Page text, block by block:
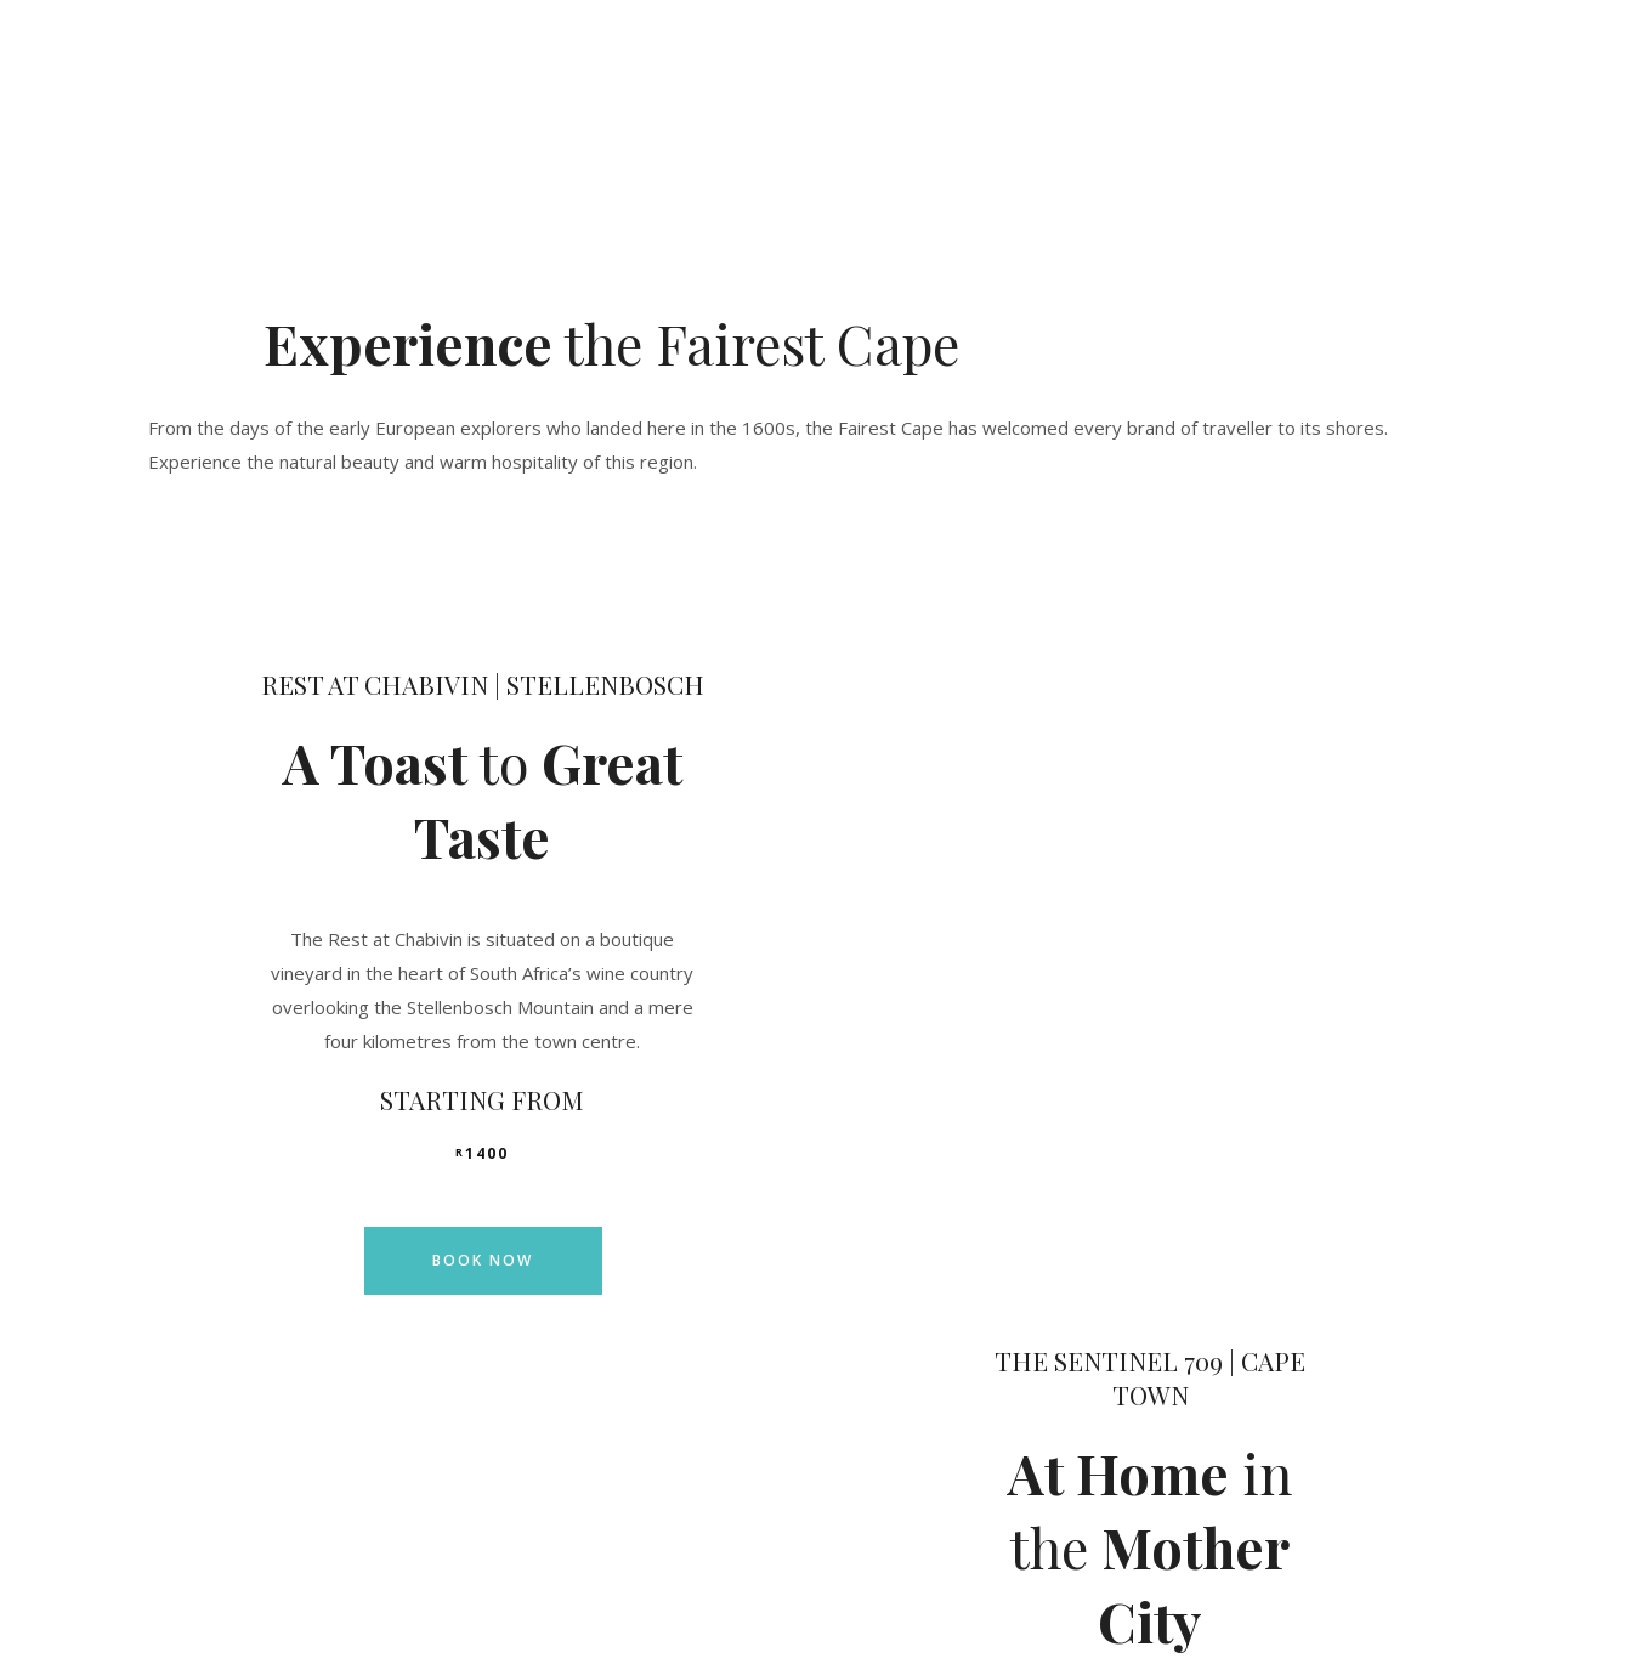
Experience the Fairest Cape
From the days of the early European explorers who landed here in the 1600s, the Fairest Cape has welcomed every brand of traveller to its shores.
Experience the natural beauty and warm hospitality of this region.
REST AT CHABIVIN | STELLENBOSCH
A Toastto Great
Taste
The Rest at Chabivin is situated on a boutique
vineyard in the heart of South Africa’s wine country
overlooking the Stellenbosch Mountain and a mere
four kilometres from the town centre.
STARTING FROM
R 1400
BOOK NOW
THE SENTINEL 709 | CAPE
TOWN
At Home in
the Mother
City